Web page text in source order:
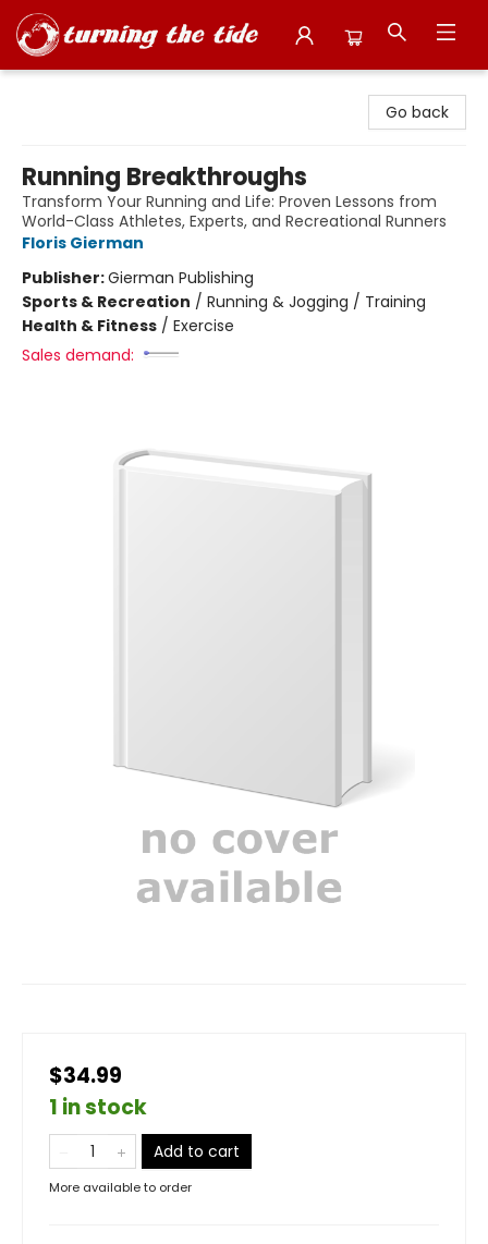
Go back
Running Breakthroughs
Transform Your Running and Life: Proven Lessons from
World-Class Athletes, Experts, and Recreational Runners
Floris Gierman
Publisher:Gierman Publishing
Sports & Recreation / Running & Jogging / Training
Health & Fitness / Exercise
Sales demand:
$34.99
1 in stock
Add to cart
More available to order